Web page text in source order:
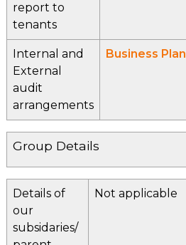
report to
tenants
Internal and
External
audit
arrangements
Business Plan
Group Details
Details of
our
subsidaries/
Not applicable